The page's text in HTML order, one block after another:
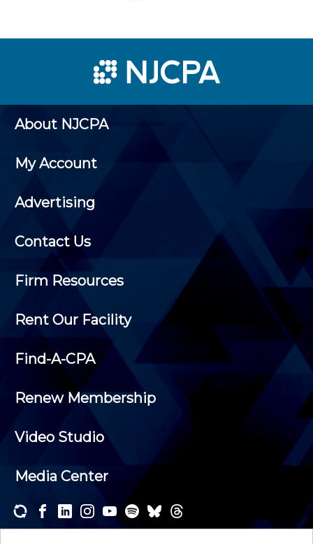
About NJCPA
My Account
Advertising
Contact Us
Firm Resources
Rent Our Facility
Find-A-CPA
Renew Membership
Video Studio
Media Center